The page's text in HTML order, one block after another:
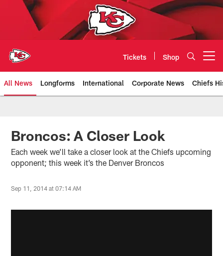
Tickets Shop
All News Longforms International Corporate News Chiefs
Kansas City Chiefs Official
Broncos: A Closer Look
Each week we’ll take a closer look at the Chiefs upcoming
opponent; this week it’s the Denver Broncos
Sep 11, 2014 at 07:14 AM